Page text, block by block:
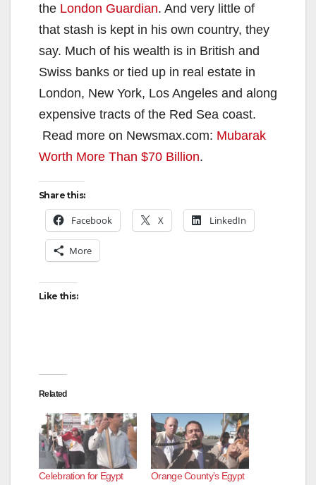
the London Guardian. And very little of
that stash is kept in his own country, they
say. Much of his wealth is in British and
Swiss banks or tied up in real estate in
London, New York, Los Angeles and along
expensive tracts of the Red Sea coast.
Read more on Newsmax.com: Mubarak
Worth More Than $70 Billion.
Share this:
Facebook X LinkedIn
More
Like this:
Related
Celebration for Egypt
Orange County’s Egypt